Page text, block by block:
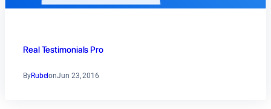
Real Testimonials Pro
ByRubelonJun 23, 2016